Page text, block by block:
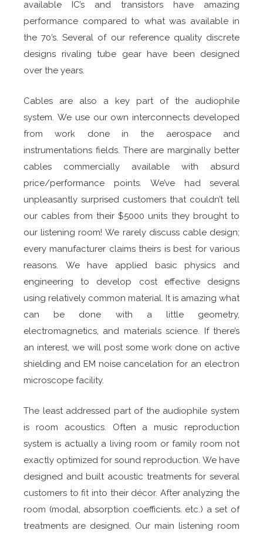
available IC’s and transistors have amazing
performance compared to what was available in
the 70’s. Several of our reference quality discrete
designs rivaling tube gear have been designed
over the years.
Cables are also a key part of the audiophile
system. We use our own interconnects developed
from work done in the aerospace and
instrumentations fields. There are marginally better
cables commercially available with absurd
price/performance points. We’ve had several
unpleasantly surprised customers that couldn’t tell
our cables from their $5000 units they brought to
our listening room! We rarely discuss cable design;
every manufacturer claims theirs is best for various
reasons. We have applied basic physics and
engineering to develop cost effective designs
using relatively common material. It is amazing what
can be done with a little geometry,
electromagnetics, and materials science. If there’s
an interest, we will post some work done on active
shielding and EM noise cancelation for an electron
microscope facility.
The least addressed part of the audiophile system
is room acoustics. Often a music reproduction
system is actually a living room or family room not
exactly optimized for sound reproduction. We have
designed and built acoustic treatments for several
customers to fit into their décor. After analyzing the
room (modal, absorption coefficients. etc.) a set of
treatments are designed. Our main listening room